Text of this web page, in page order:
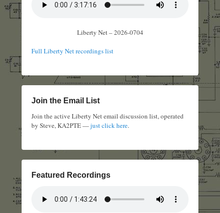
Liberty Net – 2026-0704
Full Liberty Net recordings list
Join the Email List
Join the active Liberty Net email discussion list, operated
by Steve, KA2PTE —just click here.
Featured Recordings